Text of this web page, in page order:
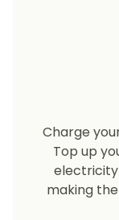
Charge
Top up
making